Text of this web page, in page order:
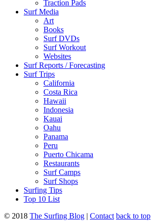
Traction Pads
Surf Media
Art
Books
Surf DVDs
Surf Workout
Websites
Surf Reports / Forecasting
Surf Trips
California
Costa Rica
Hawaii
Indonesia
Kauai
Oahu
Panama
Peru
Puerto Chicama
Restaurants
Surf Camps
Surf Shops
Surfing Tips
Top 10 List
© 2018 The Surfing Blog | Contact back to top